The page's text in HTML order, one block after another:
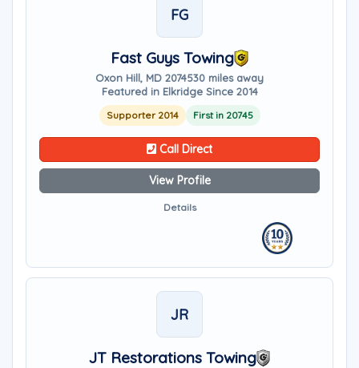
FG
Fast Guys Towing
Oxon Hill, MD 2074530 miles away
Featured in Elkridge Since 2014
Supporter 2014 First in 20745
Call Direct
View Profile
Details
JR
JT Restorations Towing